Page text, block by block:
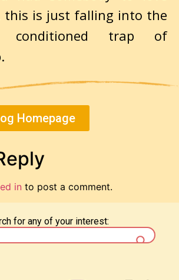
this is just falling into the
conditioned trap of
Homepage
in to post a comment.
for any of your interest: